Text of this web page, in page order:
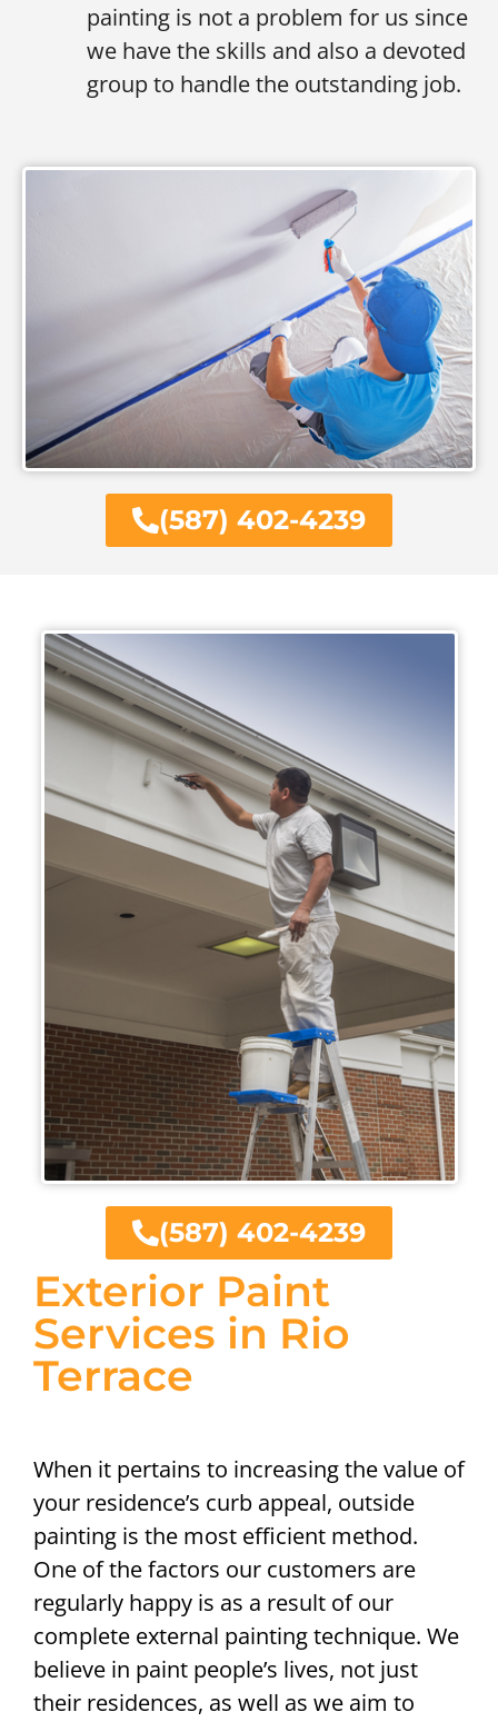
(587) 402-4239
painting is not a problem for us since
we have the skills and also a devoted
group to handle the outstanding job.
Exterior Paint
Services in Rio
Terrace
When it pertains to increasing the value of
your residence’s curb appeal, outside
painting is the most efficient method.
One of the factors our customers are
regularly happy is as a result of our
complete external painting technique. We
believe in paint people’s lives, not just
their residences, as well as we aim to
(587) 402-4239